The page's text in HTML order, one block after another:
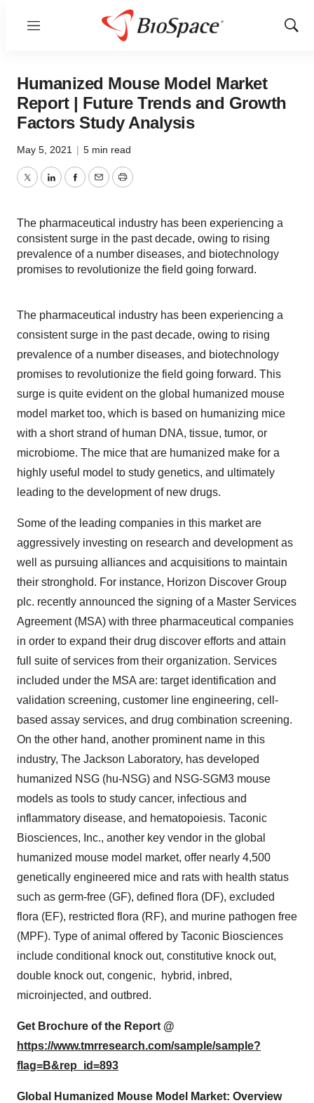
Menu
Show
Humanized Mouse Model Market
Report | Future Trends and Growth
Factors Study Analysis
May 5, 2021 | 5 min read
TwitterLinkedInFacebook
EmailPrint
The pharmaceutical industry has been experiencing a
consistent surge in the past decade, owing to rising
prevalence of a number diseases, and biotechnology
promises to revolutionize the field going forward.
The pharmaceutical industry has been experiencing a
consistent surge in the past decade, owing to rising
prevalence of a number diseases, and biotechnology
promises to revolutionize the field going forward. This
surge is quite evident on the global humanized mouse
model market too, which is based on humanizing mice
with a short strand of human DNA, tissue, tumor, or
microbiome. The mice that are humanized make for a
highly useful model to study genetics, and ultimately
leading to the development of new drugs.
Some of the leading companies in this market are
aggressively investing on research and development as
well as pursuing alliances and acquisitions to maintain
their stronghold. For instance, Horizon Discover Group
plc. recently announced the signing of a Master Services
Agreement (MSA) with three pharmaceutical companies
in order to expand their drug discover efforts and attain
full suite of services from their organization. Services
included under the MSA are: target identification and
validation screening, customer line engineering, cell-
based assay services, and drug combination screening.
On the other hand, another prominent name in this
industry, The Jackson Laboratory, has developed
humanized NSG (hu-NSG) and NSG-SGM3 mouse
models as tools to study cancer, infectious and
inflammatory disease, and hematopoiesis. Taconic
Biosciences, Inc., another key vendor in the global
humanized mouse model market, offer nearly 4,500
genetically engineered mice and rats with health status
such as germ-free (GF), defined flora (DF), excluded
flora (EF), restricted flora (RF), and murine pathogen free
(MPF). Type of animal offered by Taconic Biosciences
include conditional knock out, constitutive knock out,
double knock out, congenic, hybrid, inbred,
microinjected, and outbred.
Get Brochure of the Report @
https://www.tmrresearch.com/sample/sample?
flag=B&rep_id=893
Global Humanized Mouse Model Market: Overview